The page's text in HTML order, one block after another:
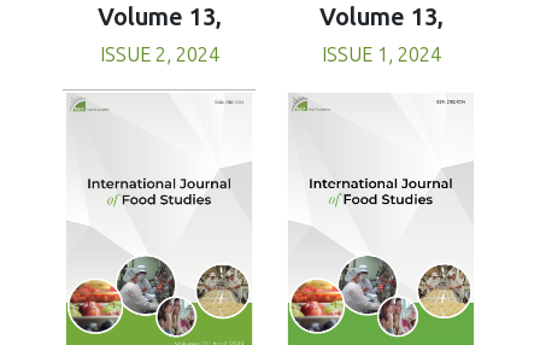
Volume 13,
ISSUE 2, 2024
Volume 13,
ISSUE 1, 2024